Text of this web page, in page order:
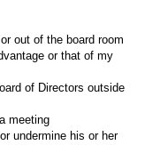
out of the board room
or that of my
of Directors outside
meeting
undermine his or her